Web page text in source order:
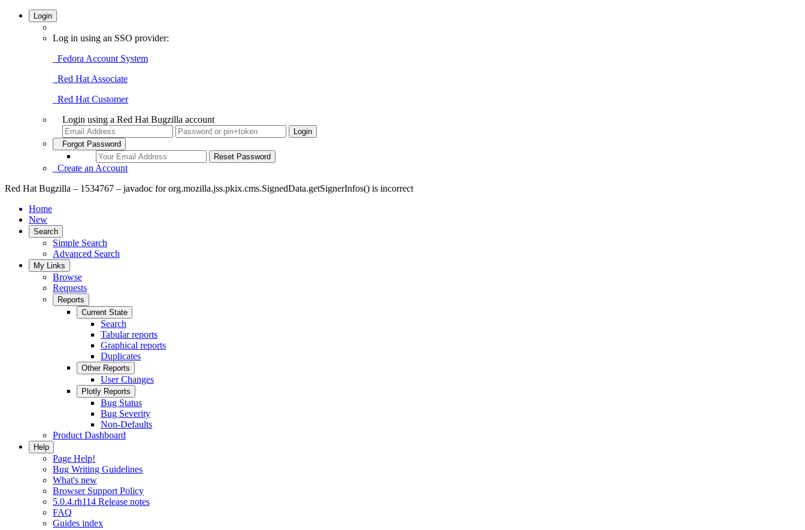
Login
Log in using an SSO provider:
Fedora Account System
Red Hat Associate
Red Hat Customer
Login using a Red Hat Bugzilla account
Forgot Password
Create an Account
Red Hat Bugzilla – 1534767 – javadoc for org.mozilla.jss.pkix.cms.SignedData.getSignerInfos() is incorrect
Home
New
Search
Simple Search
Advanced Search
My Links
Browse
Requests
Reports
Current State
Search
Tabular reports
Graphical reports
Duplicates
Other Reports
User Changes
Plotly Reports
Bug Status
Bug Severity
Non-Defaults
Product Dashboard
Help
Page Help!
Bug Writing Guidelines
What's new
Browser Support Policy
5.0.4.rh114 Release notes
FAQ
Guides index